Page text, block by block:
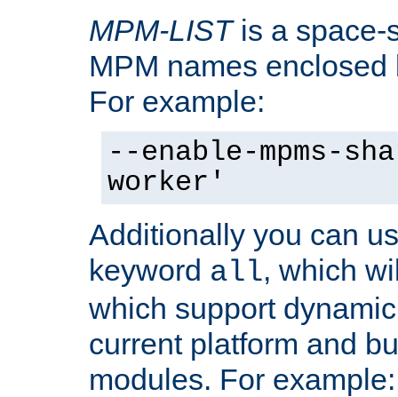
MPM-LISTis a space-
MPM names
For example:
--enable-mpms-
worker'
Additionally you can
keyword all, which
which support
current platform and
modules. For example: